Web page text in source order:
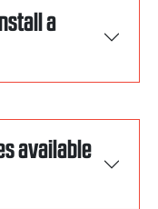
a
available